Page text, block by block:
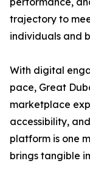
trajectory to
individuals and
With digital
pace, Great
marketplace
accessibility,
platform is one
brings tangible